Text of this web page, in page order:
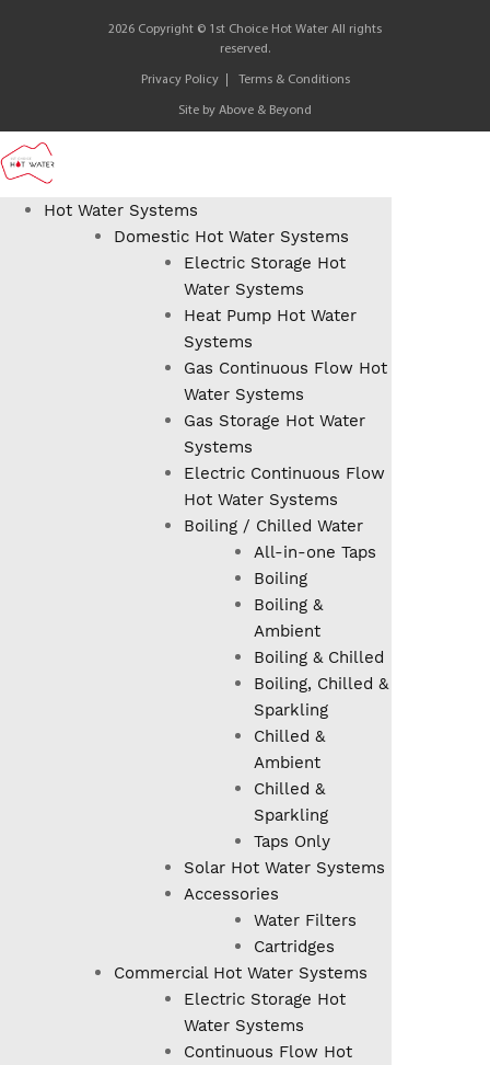
2026 Copyright © 1st Choice Hot Water All rights
reserved.
Privacy Policy Terms & Conditions
Site by Above & Beyond
Hot Water Systems
Domestic Hot Water Systems
Electric Storage Hot
Water Systems
Heat Pump Hot Water
Systems
Gas Continuous Flow Hot
Water Systems
Gas Storage Hot Water
Systems
Electric Continuous Flow
Hot Water Systems
Boiling / Chilled Water
All-in-one Taps
Boiling
Boiling &
Ambient
Boiling & Chilled
Boiling, Chilled &
Sparkling
Chilled &
Ambient
Chilled &
Sparkling
Taps Only
Solar Hot Water Systems
Accessories
Water Filters
Cartridges
Commercial Hot Water Systems
Electric Storage Hot
Water Systems
Continuous Flow Hot